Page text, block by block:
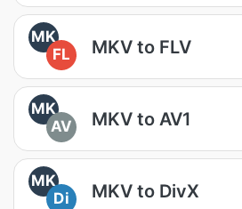
MK
FL
MKV to FLV
MK
AV
MKV to AV1
MK
Di
MKV to DivX